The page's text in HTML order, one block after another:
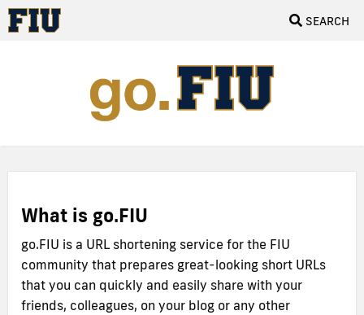
SEARCH
What is go.FIU
go.FIU is a URL shortening service for the FIU
community that prepares great-looking short URLs
that you can quickly and easily share with your
friends, colleagues, on your blog or any other